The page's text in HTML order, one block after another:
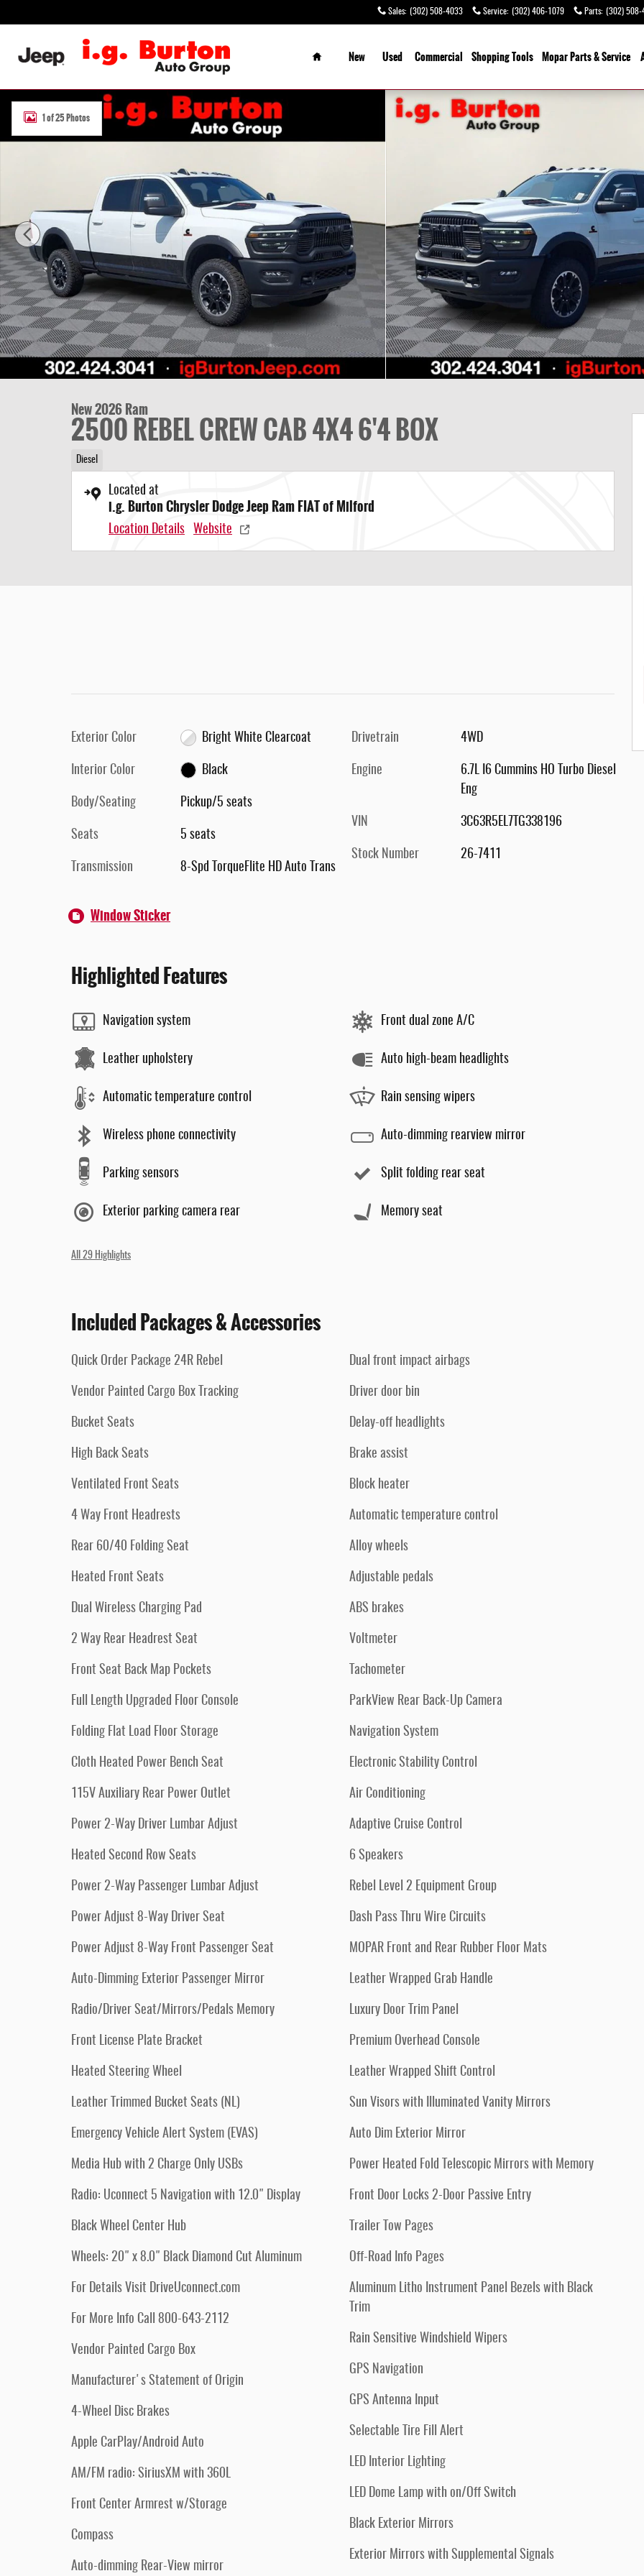
Sales: (302) 508-4033 Service: (302) 406-1079 Parts: (302) 508-
Home
New
Used Commercial ShoppingTools Mopar Parts & Service
New 2026 Ram 2500 REBEL CREW CAB 4X4 6'4 BOX Pickup Photo 1 of 25
1 of 25 Photos
New 2026 Ram
2500 REBEL CREW CAB 4X4 6'4 BOX
Diesel
Located at
i.g. Burton Chrysler Dodge Jeep Ram FIAT of Milford
Location Details Website
Exterior Color Bright White Clearcoat
Interior Color Black
Body/Seating Pickup/5 seats
Seats 5 seats
Transmission 8-Spd TorqueFlite HD Auto Trans
Drivetrain 4WD
Engine
6.7L I6 Cummins HO Turbo Diesel
Eng
VIN 3C63R5EL7TG338196
Stock Number 26-7411
Window Sticker
Highlighted Features
Navigation system
Leather upholstery
Automatic temperature control
Wireless phone connectivity
Parking sensors
Exterior parking camera rear
Front dual zone A/C
Auto high-beam headlights
Rain sensing wipers
Auto-dimming rearview mirror
Split folding rear seat
Memory seat
All 29 Highlights
Included Packages & Accessories
Quick Order Package 24R Rebel
Vendor Painted Cargo Box Tracking
Bucket Seats
High Back Seats
Ventilated Front Seats
4 Way Front Headrests
Rear 60/40 Folding Seat
Heated Front Seats
Dual Wireless Charging Pad
2 Way Rear Headrest Seat
Front Seat Back Map Pockets
Full Length Upgraded Floor Console
Folding Flat Load Floor Storage
Cloth Heated Power Bench Seat
115V Auxiliary Rear Power Outlet
Power 2-Way Driver Lumbar Adjust
Heated Second Row Seats
Power 2-Way Passenger Lumbar Adjust
Power Adjust 8-Way Driver Seat
Power Adjust 8-Way Front Passenger Seat
Auto-Dimming Exterior Passenger Mirror
Radio/Driver Seat/Mirrors/Pedals Memory
Front License Plate Bracket
Heated Steering Wheel
Leather Trimmed Bucket Seats (NL)
Emergency Vehicle Alert System (EVAS)
Media Hub with 2 Charge Only USBs
Radio: Uconnect 5 Navigation with 12.0" Display
Black Wheel Center Hub
Wheels: 20" x 8.0" Black Diamond Cut Aluminum
For Details Visit DriveUconnect.com
For More Info Call 800-643-2112
Vendor Painted Cargo Box
Manufacturer's Statement of Origin
4-Wheel Disc Brakes
Apple CarPlay/Android Auto
AM/FM radio: SiriusXM with 360L
Front Center Armrest w/Storage
Compass
Auto-dimming Rear-View mirror
Dual front impact airbags
Driver door bin
Delay-off headlights
Brake assist
Block heater
Automatic temperature control
Alloy wheels
Adjustable pedals
ABS brakes
Voltmeter
Tachometer
ParkView Rear Back-Up Camera
Navigation System
Electronic Stability Control
Air Conditioning
Adaptive Cruise Control
6 Speakers
Rebel Level 2 Equipment Group
Dash Pass Thru Wire Circuits
MOPAR Front and Rear Rubber Floor Mats
Leather Wrapped Grab Handle
Luxury Door Trim Panel
Premium Overhead Console
Leather Wrapped Shift Control
Sun Visors with Illuminated Vanity Mirrors
Auto Dim Exterior Mirror
Power Heated Fold Telescopic Mirrors with Memory
Front Door Locks 2-Door Passive Entry
Trailer Tow Pages
Off-Road Info Pages
Aluminum Litho Instrument Panel Bezels with Black
Trim
Rain Sensitive Windshield Wipers
GPS Navigation
GPS Antenna Input
Selectable Tire Fill Alert
LED Interior Lighting
LED Dome Lamp with on/Off Switch
Black Exterior Mirrors
Exterior Mirrors with Supplemental Signals